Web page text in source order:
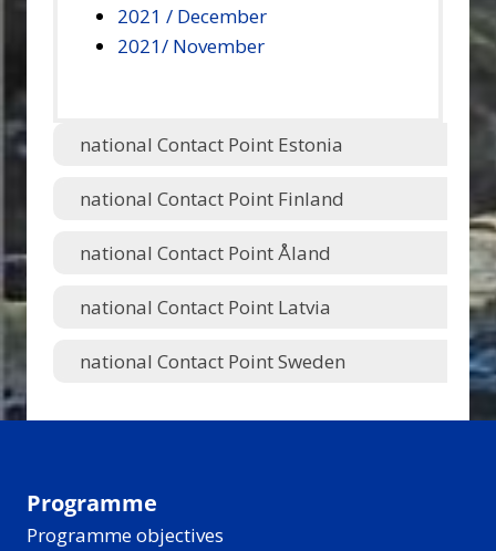
2021 / December
2021/ November
national Contact Point Estonia
national Contact Point Finland
national Contact Point Åland
national Contact Point Latvia
national Contact Point Sweden
Programme
Programme objectives